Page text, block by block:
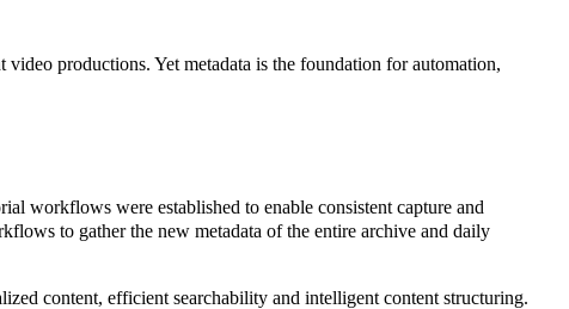
productions. Yet metadata is the foundation for automation,
workflows were established to enable consistent capture and
to gather the new metadata of the entire archive and daily
content, efficient searchability and intelligent content structuring.